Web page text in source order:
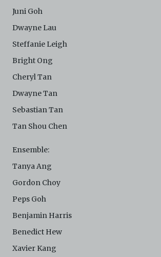
Juni Goh
Dwayne Lau
Steffanie Leigh
Bright Ong
Cheryl Tan
Dwayne Tan
Sebastian Tan
Tan Shou Chen
Ensemble:
Tanya Ang
Gordon Choy
Peps Goh
Benjamin Harris
Benedict Hew
Xavier Kang